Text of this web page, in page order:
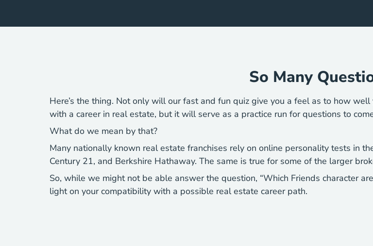
So Many
Here’s the thing. Not only will our fast and fun quiz give you a feel as to how
with a career in real estate, but it will serve as a practice run for questions to
What do we mean by that?
Many nationally known real estate franchises rely on online personality tests in
Century 21, and Berkshire Hathaway. The same is true for some of the larger
So, while we might not be able answer the question, “Which Friends character
light on your compatibility with a possible real estate career path.